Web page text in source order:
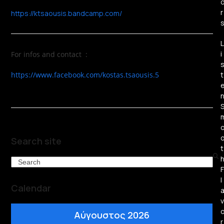
https://ktsaousis.bandcamp.com/
For infos and contact :
https://www.facebook.com/kostas.tsaousis.5
Search site
Search
Calendar
Αύγουστος 2026
r
s
L
i
s
t
n
S
t
h
F
l
a
v
r